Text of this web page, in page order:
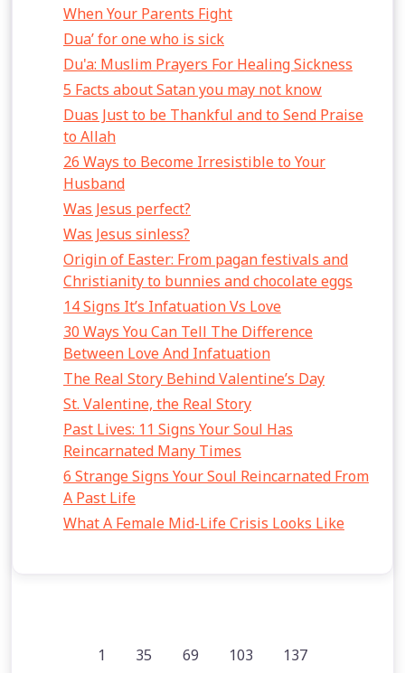
When Your Parents Fight
Dua’ for one who is sick
Du'a: Muslim Prayers For Healing Sickness
5 Facts about Satan you may not know
Duas Just to be Thankful and to Send Praise
to Allah
26 Ways to Become Irresistible to Your
Husband
Was Jesus perfect?
Was Jesus sinless?
Origin of Easter: From pagan festivals and
Christianity to bunnies and chocolate eggs
14 Signs It’s Infatuation Vs Love
30 Ways You Can Tell The Difference
Between Love And Infatuation
The Real Story Behind Valentine’s Day
St. Valentine, the Real Story
Past Lives: 11 Signs Your Soul Has
Reincarnated Many Times
6 Strange Signs Your Soul Reincarnated From
A Past Life
What A Female Mid-Life Crisis Looks Like
1 35 69 103 137